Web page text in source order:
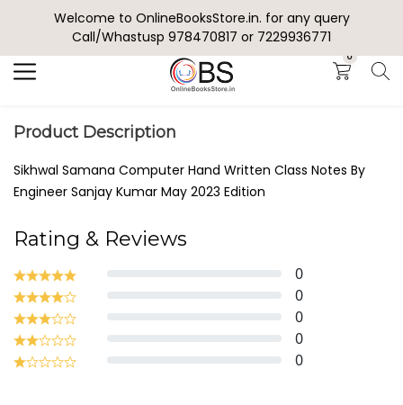
Welcome to OnlineBooksStore.in. for any query
Call/Whastusp 978470817 or 7229936771
0
Search
Product Description
Sikhwal Samana Computer Hand Written Class Notes By
Engineer Sanjay Kumar May 2023 Edition
Rating & Reviews
0
0
0
0
0